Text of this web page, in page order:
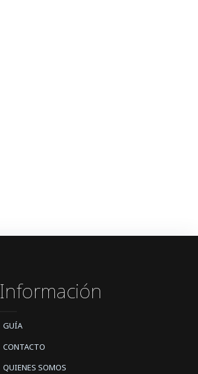
Información
GUÍA
CONTACTO
QUIENES SOMOS